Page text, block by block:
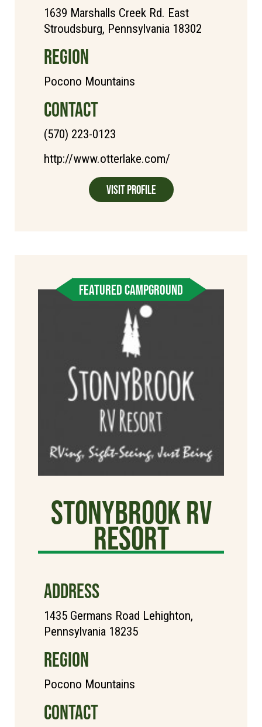
1639 Marshalls Creek Rd. East
Stroudsburg, Pennsylvania 18302
REGION
Pocono Mountains
CONTACT
(570) 223-0123
http://www.otterlake.com/
Visit Profile
FEATURED CAMPGROUND
StonyBrook RV
Resort
ADDRESS
1435 Germans Road Lehighton,
Pennsylvania 18235
REGION
Pocono Mountains
CONTACT